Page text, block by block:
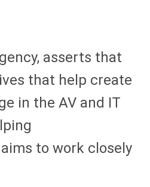
asserts that
that help create
in the AV and IT
to work closely